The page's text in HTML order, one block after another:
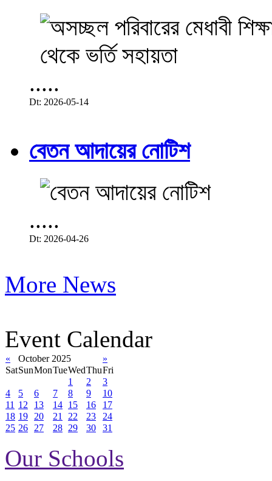
.....
Dt: 2026-05-14
বেতন আদায়ের নোটিশ
.....
Dt: 2026-04-26
More News
Event Calendar
« October 2025
»
SatSunMonTueWedThuFri
1
2
3
4
5 6 7 8 9
10
11 12 13 14 15 16
17
18 19 20 21 22 23
24
25 26 27 28 29 30 31
Our Schools